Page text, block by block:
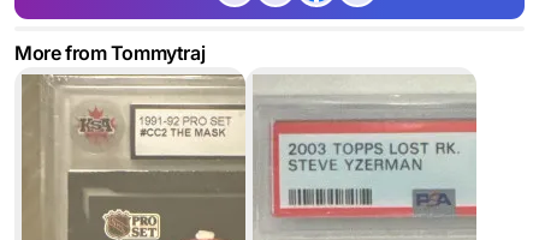
More from Tommytraj